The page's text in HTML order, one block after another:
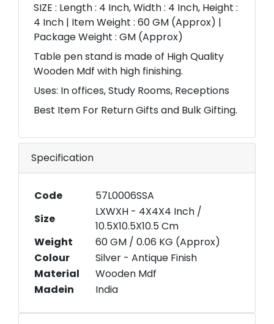
SIZE : Length : 4 Inch, Width : 4 Inch, Height :
4 Inch | Item Weight : 60 GM (Approx) |
Package Weight : GM (Approx)
Table pen stand is made of High Quality
Wooden Mdf with high finishing.
Uses: In offices, Study Rooms, Receptions
Best Item For Return Gifts and Bulk Gifting.
Specification
Code
57L0006SSA
Size
LXWXH - 4X4X4 Inch /
10.5X10.5X10.5 Cm
Weight
60 GM / 0.06 KG (Approx)
Colour
Silver - Antique Finish
Material
Wooden Mdf
Madein
India